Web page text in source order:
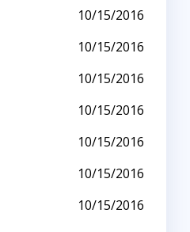
10/15/2016
10/15/2016
10/15/2016
10/15/2016
10/15/2016
10/15/2016
10/15/2016